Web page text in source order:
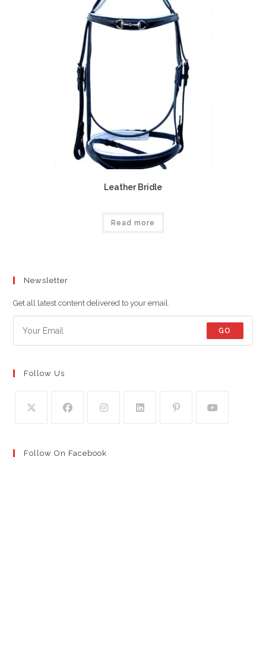
Leather Bridle
Read more
Newsletter
Get all latest content delivered to your email.
GO
Follow Us
Follow On Facebook